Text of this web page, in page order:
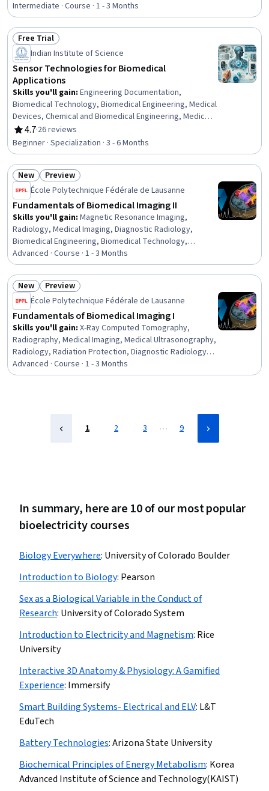
Laboratory Testing, Analytical Chemistry, Biochemistry,
Diagnostic Tests, Molecular Biology, Sensory Systems
Analysis, Electrophysiology, AI Personalization,
Electocardiography, Neurology, Electronics, Oncology
Intermediate · Course · 1 - 3 Months
Status: Free Trial
Free Trial
Indian Institute of Science
Sensor Technologies for Biomedical
Applications
Skills you'll gain: Engineering Documentation,
Biomedical Technology, Biomedical Engineering, Medical
Devices, Chemical and Biomedical Engineering, Medical
Equipment and Technology, Electronics, Vital Signs,
Technical Documentation, Engineering, Scientific, and
Technical Instruments, Electronic Systems, Electronic
Components, Electronics Engineering, Electronic
Hardware, Technical Communication, Semiconductors,
Materials science, Health Technology, Analytical Testing,
Biochemistry
4.7
Rating, 4.7 out of 5 stars
·26 reviews
Beginner · Specialization · 3 - 6 Months
Status: New
New Status: Preview
Preview
École Polytechnique Fédérale de Lausanne
Fundamentals of Biomedical Imaging II
Skills you'll gain: Magnetic Resonance Imaging,
Radiology, Medical Imaging, Diagnostic Radiology,
Biomedical Engineering, Biomedical Technology,
Biochemistry, electromagnetics, Neurology, Image
Analysis, Hemodynamics, Analytical Chemistry,
Contraindication, Differential Equations, Applied
Mathematics
Advanced · Course · 1 - 3 Months
Status: New
New Status: Preview
Preview
École Polytechnique Fédérale de Lausanne
Fundamentals of Biomedical Imaging I
Skills you'll gain: X-Ray Computed Tomography,
Radiography, Medical Imaging, Medical Ultrasonography,
Radiology, Radiation Protection, Diagnostic Radiology,
Biomedical Technology, Biomedical Engineering,
Physics, Mathematical Modeling
Advanced · Course · 1 - 3 Months
1 2 3 … 9
In summary, here are 10 of our most popular
bioelectricity courses
Biology Everywhere: University of Colorado Boulder
Introduction to Biology: Pearson
Sex as a Biological Variable in the Conduct of
Research: University of Colorado System
Introduction to Electricity and Magnetism: Rice
University
Interactive 3D Anatomy & Physiology: A Gamified
Experience: Immersify
Smart Building Systems- Electrical and ELV: L&T
EduTech
Battery Technologies:Arizona State University
Biochemical Principles of Energy Metabolism: Korea
Advanced Institute of Science and Technology(KAIST)